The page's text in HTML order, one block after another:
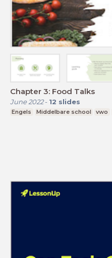
Chapter 3: Food Talks
June 2022- 12 slides
Engels Middelbare school vwo